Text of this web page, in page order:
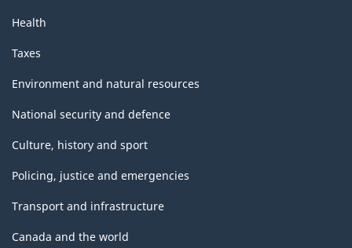
Health
Taxes
Environment and natural resources
National security and defence
Culture, history and sport
Policing, justice and emergencies
Transport and infrastructure
Canada and the world